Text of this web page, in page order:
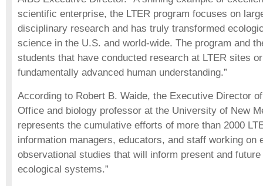
scientific enterprise, the LTER program focuses on
disciplinary research and has truly transformed
science in the U.S. and world-wide. The program and
students that have conducted research at LTER sites
fundamentally advanced human understanding.”
According to Robert B. Waide, the Executive Director
Office and biology professor at the University of New
represents the cumulative efforts of more than 2000
information managers, educators, and staff working on
observational studies that will inform present and
ecological systems.”